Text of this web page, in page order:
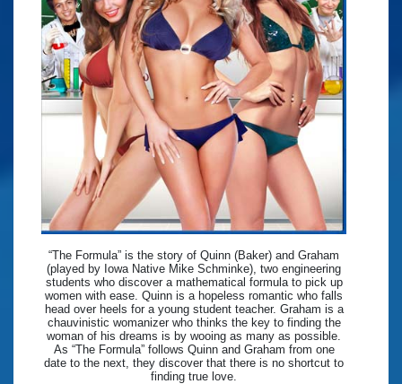
“The Formula” is the story of Quinn (Baker) and Graham
(played by Iowa Native Mike Schminke), two engineering
students who discover a mathematical formula to pick up
women with ease. Quinn is a hopeless romantic who falls
head over heels for a young student teacher. Graham is a
chauvinistic womanizer who thinks the key to finding the
woman of his dreams is by wooing as many as possible.
As “The Formula” follows Quinn and Graham from one
date to the next, they discover that there is no shortcut to
finding true love.